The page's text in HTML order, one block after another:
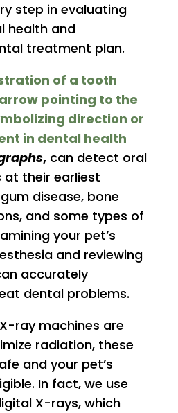
step in evaluating
health and
treatment plan.
,can detect oral
at their earliest
disease, bone
and some types of
your pet’s
and reviewing
accurately
dental problems.
ray machines are
radiation, these
and your pet’s
In fact, we use
X-rays, which